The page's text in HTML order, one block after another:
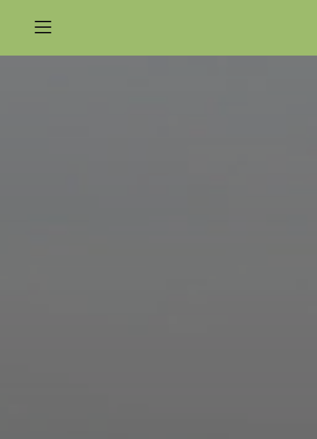
Menu